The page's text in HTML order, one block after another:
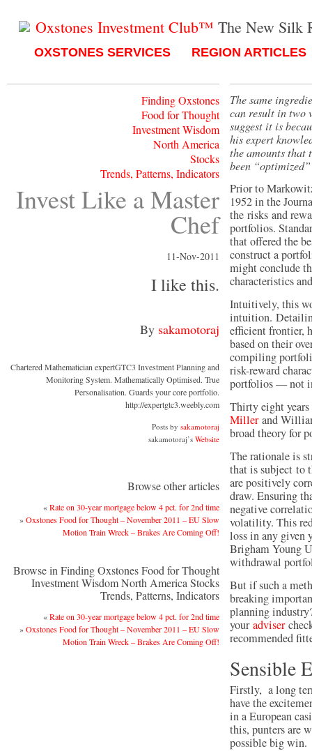
Oxstones Investment Club™ The New Silk
OXSTONES SERVICES REGION ARTICLES
Finding Oxstones
Food for Thought
Investment Wisdom
North America
Stocks
Trends, Patterns, Indicators
Invest Like a Master
Chef
11-Nov-2011
I like this.
By sakamotoraj
Chartered Mathematician expertGTC3 Investment Planning and
Monitoring System. Mathematically Optimised. True
Personalisation. Guards your core portfolio.
http://expertgtc3.weebly.com
Posts by sakamotoraj
sakamotoraj’s Website
Browse other articles
«Rate on 30-year mortgage below 4 pct. for 2nd time
»Oxstones Food for Thought – November 2011 – EU Slow
Motion Train Wreck – Brakes Are Coming Off!
Browse in Finding Oxstones Food for Thought
Investment Wisdom North America Stocks
Trends, Patterns, Indicators
«Rate on 30-year mortgage below 4 pct. for 2nd time
»Oxstones Food for Thought – November 2011 – EU Slow
Motion Train Wreck – Brakes Are Coming Off!
The same
can result in two
suggest it is
his expert
the amounts that
been
Prior to
1952 in the
the risks and
portfolios.
that offered the
construct a
might conclude
characteristics
Intuitively, this
intuition.
efficient frontier,
based on their
compiling
risk-reward
portfolios — not
Thirty eight
Millerand
broad theory for
The rationale is
that is subject to
are positively
draw. Ensuring
negative
volatility. This
loss in any given
Brigham Young
withdrawal
But if such a
breaking
planning
youradviser
recommended
Sensible
Firstly, a long
have the
in a European
this, punters are
possible big win.